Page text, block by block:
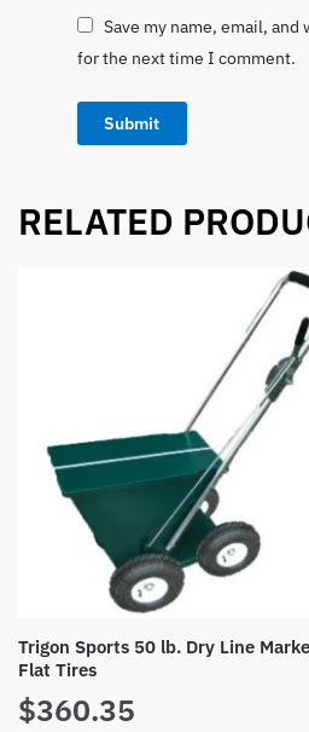
Save my name, email,
for the next time I comment.
RELATED
Trigon Sports 50 lb. Dry Line
Flat Tires
$360.35